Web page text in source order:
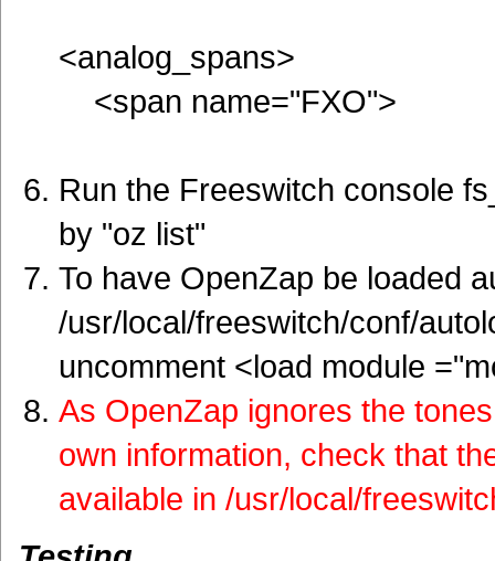
<analog_spans>
<span name="FXO">
Run the Freeswitch console
by "oz list"
To have OpenZap be loaded
/usr/local/freeswitch/conf/
uncomment <load module
As OpenZap ignores the
own information, check that
available in /usr/local/